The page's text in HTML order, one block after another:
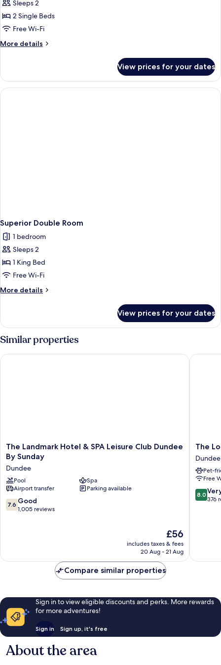
Comfort
Twin
Room,
Smoking
Sleeps 2
2 Single Beds
Free Wi-Fi
More details
More
Twin
Room,
Non
View prices for your dates
Superior Double Room
1 bedroom
Sleeps 2
1 King Bed
Free Wi-Fi
More details
More
Double
Room
View prices for your dates
Similar properties
The
Landmark
Hotel
&
SPA
Leisure
Club
Dundee
The Landmark Hotel & SPA Leisure Club Dundee
By Sunday
Dundee
Pool
Spa
Airport transfer
Parking available
7.6
out
7.6 Good
1,005 reviews
The
price
is
£56
includes taxes & fees
20 Aug - 21 Aug
The Landmark Hotel & SPA Leisure Club Dundee By Sunday
The
Inn
Dundee
The
Dundee
Pet-
Free
8.0
out
8.0
376
The
Compare similar properties
Sign in to view eligible discounts and perks. More rewards
for more adventures!
Sign in Sign up, it's free
About the area